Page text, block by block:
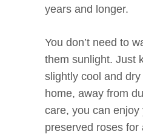
years and longer.
You don’t need to
them sunlight. Just
slightly cool and
home, away from
care, you can
preserved roses for